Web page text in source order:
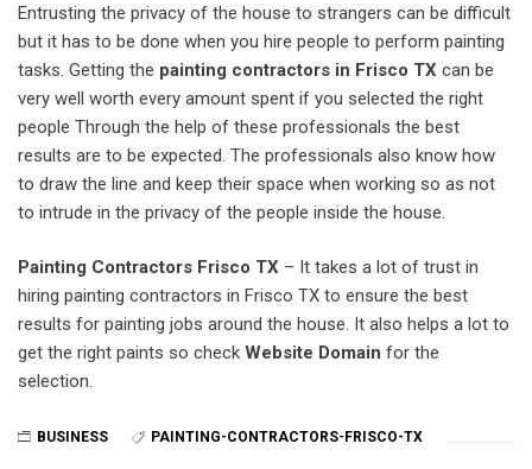
Entrusting the privacy of the house to strangers can be difficult
but it has to be done when you hire people to perform painting
tasks. Getting the painting contractors in Frisco TX can be
very well worth every amount spent if you selected the right
people Through the help of these professionals the best
results are to be expected. The professionals also know how
to draw the line and keep their space when working so as not
to intrude in the privacy of the people inside the house.
Painting Contractors Frisco TX – It takes a lot of trust in
hiring painting contractors in Frisco TX to ensure the best
results for painting jobs around the house. It also helps a lot to
get the right paints so check Website Domain for the
selection.
BUSINESS PAINTING-CONTRACTORS-FRISCO-TX